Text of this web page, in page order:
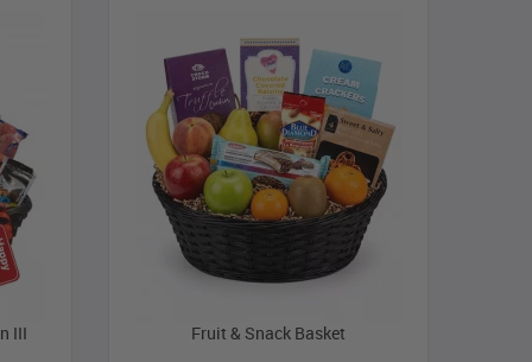
III Fruit & Snack Basket